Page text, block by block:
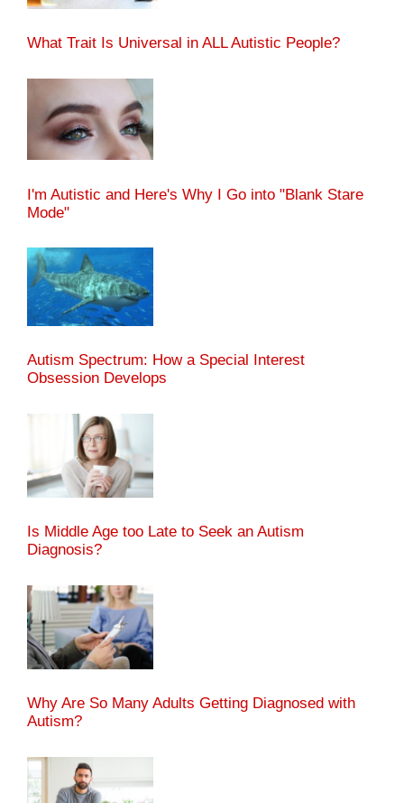
What Trait Is Universal in ALL Autistic People?
I'm Autistic and Here's Why I Go into "Blank Stare
Mode"
Autism Spectrum: How a Special Interest
Obsession Develops
Is Middle Age too Late to Seek an Autism
Diagnosis?
Why Are So Many Adults Getting Diagnosed with
Autism?